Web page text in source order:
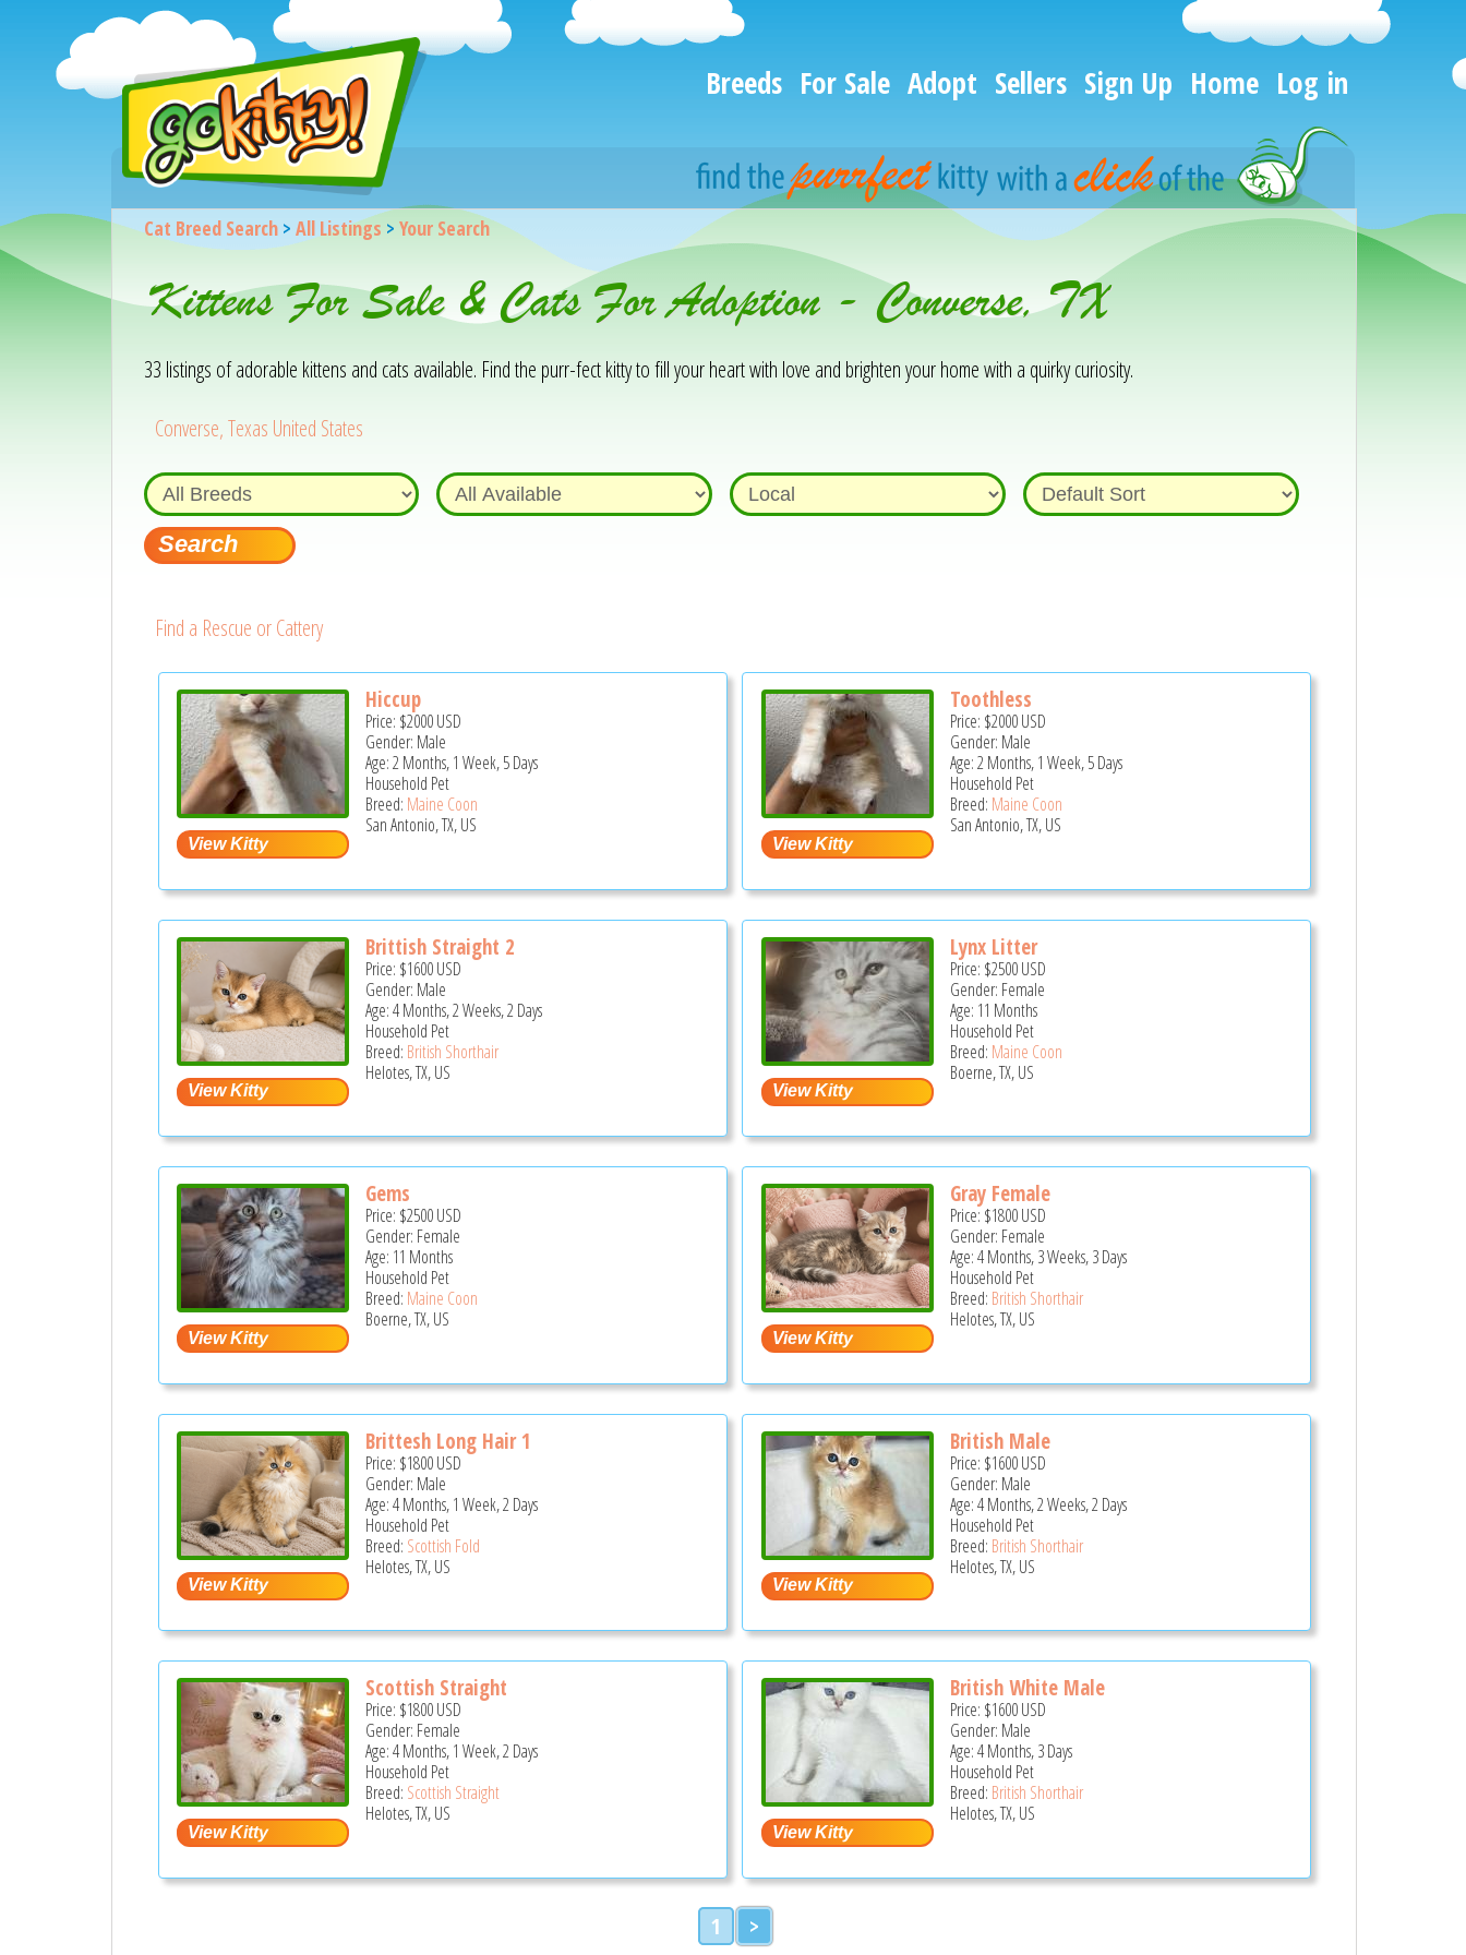
Breeds For Sale Adopt Sellers Sign Up Home Log in
Cat Breed Search> All Listings > Your Search
Kittens For Sale & Cats For Adoption - Converse, TX
33 listings of adorable kittens and cats available. Find the purr-fect kitty to fill your heart with love and brighten your home with a quirky curiosity.
Converse, Texas United States
Find a Rescue or Cattery
Hiccup
Price: $2000USD
Gender: Male
Age: 2 Months, 1 Week, 5 Days
Household Pet
Breed: Maine Coon
San Antonio, TX, US
Toothless
Price: $2000USD
Gender: Male
Age: 2 Months, 1 Week, 5 Days
Household Pet
Breed: Maine Coon
San Antonio, TX, US
Brittish Straight 2
Price: $1600USD
Gender: Male
Age: 4 Months, 2 Weeks, 2 Days
Household Pet
Breed: British Shorthair
Helotes, TX, US
Lynx Litter
Price: $2500USD
Gender: Female
Age: 11 Months
Household Pet
Breed: Maine Coon
Boerne, TX, US
Gems
Price: $2500USD
Gender: Female
Age: 11 Months
Household Pet
Breed: Maine Coon
Boerne, TX, US
Gray Female
Price: $1800USD
Gender: Female
Age: 4 Months, 3 Weeks, 3 Days
Household Pet
Breed: British Shorthair
Helotes, TX, US
Brittesh Long Hair 1
Price: $1800USD
Gender: Male
Age: 4 Months, 1 Week, 2 Days
Household Pet
Breed: Scottish Fold
Helotes, TX, US
British Male
Price: $1600USD
Gender: Male
Age: 4 Months, 2 Weeks, 2 Days
Household Pet
Breed: British Shorthair
Helotes, TX, US
Scottish Straight
Price: $1800USD
Gender: Female
Age: 4 Months, 1 Week, 2 Days
Household Pet
Breed: Scottish Straight
Helotes, TX, US
British White Male
Price: $1600USD
Gender: Male
Age: 4 Months, 3 Days
Household Pet
Breed: British Shorthair
Helotes, TX, US
1 >